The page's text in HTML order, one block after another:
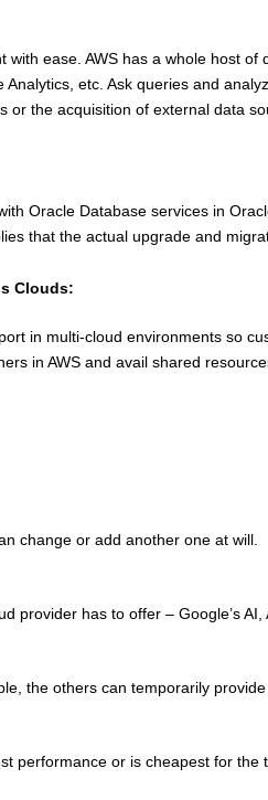
ease. AWS has a whole host
Analytics, etc. Ask queries and
the acquisition of external data
Oracle Database services in
that the actual upgrade and
Clouds:
in multi-cloud environments so
in AWS and avail shared
change or add another one at will.
provider has to offer – Google’s AI,
the others can temporarily
performance or is cheapest for the